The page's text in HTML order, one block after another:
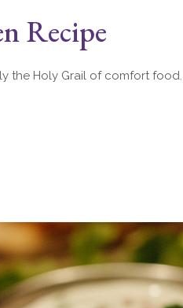
Recipe
the Holy Grail of comfort